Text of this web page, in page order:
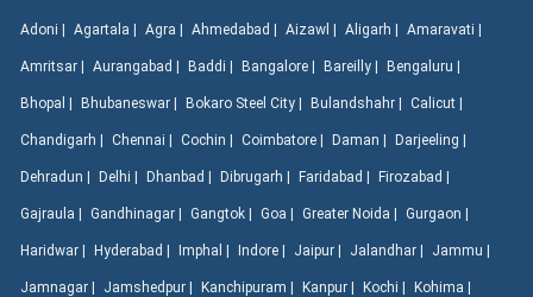
Adoni | Agartala | Agra | Ahmedabad | Aizawl | Aligarh | Amaravati |
Amritsar | Aurangabad | Baddi | Bangalore | Bareilly | Bengaluru |
Bhopal | Bhubaneswar | Bokaro Steel City | Bulandshahr | Calicut |
Chandigarh | Chennai | Cochin | Coimbatore | Daman | Darjeeling |
Dehradun | Delhi | Dhanbad | Dibrugarh | Faridabad | Firozabad |
Gajraula | Gandhinagar | Gangtok | Goa | Greater Noida | Gurgaon |
Haridwar | Hyderabad | Imphal | Indore | Jaipur | Jalandhar | Jammu |
Jamnagar | Jamshedpur | Kanchipuram | Kanpur | Kochi | Kohima |